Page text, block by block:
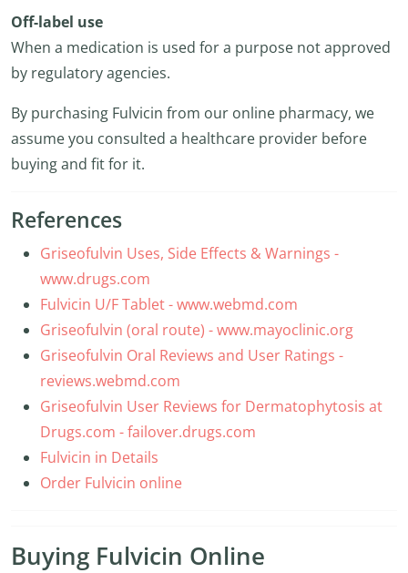
Off-label use
When a medication is used for a purpose not approved
by regulatory agencies.
By purchasing Fulvicin from our online pharmacy, we
assume you consulted a healthcare provider before
buying and fit for it.
References
Griseofulvin Uses, Side Effects & Warnings -
www.drugs.com
Fulvicin U/F Tablet - www.webmd.com
Griseofulvin (oral route) - www.mayoclinic.org
Griseofulvin Oral Reviews and User Ratings -
reviews.webmd.com
Griseofulvin User Reviews for Dermatophytosis at
Drugs.com - failover.drugs.com
Fulvicin in Details
Order Fulvicin online
Buying Fulvicin Online